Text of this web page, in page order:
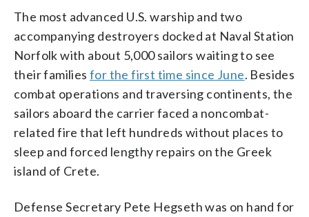
The most advanced U.S. warship and two
accompanying destroyers docked at Naval Station
Norfolk with about 5,000 sailors waiting to see
their familiesfor the first time since June. Besides
combat operations and traversing continents, the
sailors aboard the carrier faced a noncombat-
related fire that left hundreds without places to
sleep and forced lengthy repairs on the Greek
island of Crete.
Defense Secretary Pete Hegseth was on hand for